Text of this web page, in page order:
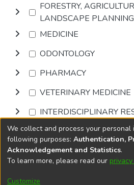
FORESTRY,
LANDSCAPE PLANNING
MEDICINE
ODONTOLOGY
PHARMACY
VETERINARY MEDICINE
INTERDISCIPLINARY
Browse
DSpace softwarecopyright ©
Cookie
We collect and process your
following purposes: Authentication,
Acknowledgement and Statistics.
To learn more, please read our
Customize